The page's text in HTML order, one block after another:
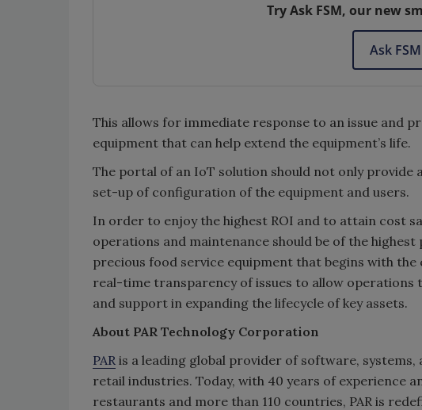
Try Ask FSM, our new
Ask FSM
This allows for immediate response to an issue and
equipment that can help extend the equipment’s life.
The portal of an IoT solution should not only
set-up of configuration of the equipment and users.
In order to enjoy the highest ROI and to attain cost
operations and maintenance should be of the
precious food service equipment that begins with
real-time transparency of issues to allow operations
and support in expanding the lifecycle of key assets.
About PAR Technology Corporation
PAR is a leading global provider of software,
retail industries. Today, with 40 years of experience
restaurants and more than 110 countries, PAR is